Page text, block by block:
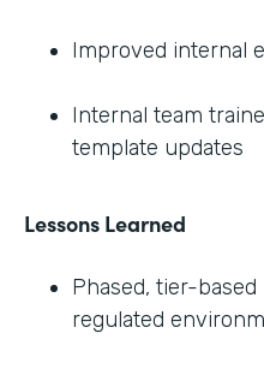
Improved internal
Internal team
template updates
Lessons Learned
Phased, tier-
regulated